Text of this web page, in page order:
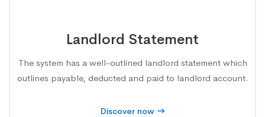
Landlord Statement
The system has a well-outlined landlord statement which
outlines payable, deducted and paid to landlord account.
Discover now